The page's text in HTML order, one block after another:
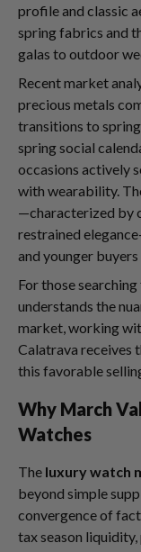
profile and classic
spring fabrics and
galas to outdoor
Recent market
precious metals
transitions to
spring social
occasions actively
with wearability.
—characterized by
restrained
and younger
For those
understands the
market, working
Calatrava receives
this favorable
Why March
Watches
The luxury watch
beyond simple
convergence of
tax season